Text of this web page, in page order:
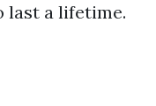
last a lifetime.